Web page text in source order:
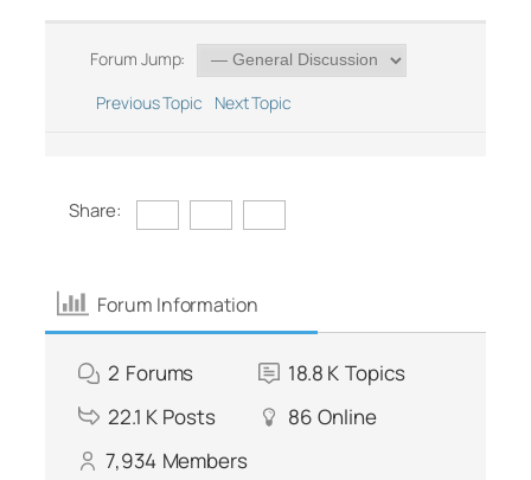
Forum Jump:
Previous Topic
Next Topic
Share:
Forum Information
2 Forums 18.8 K Topics
22.1 K Posts 86 Online
7,934 Members